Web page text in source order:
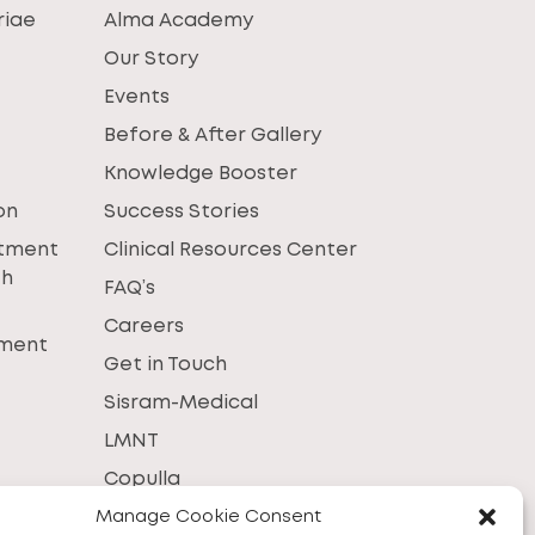
Manage Cookie Consent
Alma Academy
Our Story
Events
Before & After Gallery
Knowledge Booster
Success Stories
Clinical Resources Center
FAQ’s
Careers
Get in Touch
Sisram-Medical
LMNT
Copulla